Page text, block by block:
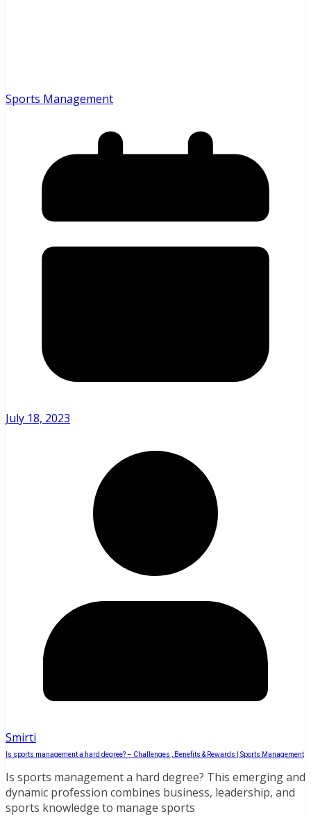
Sports Management
July 18, 2023
Smirti
Is sports management a hard degree? – Challenges , Benefits & Rewards | Sports Management
Is sports management a hard degree? This emerging and
dynamic profession combines business, leadership, and
sports knowledge to manage sports